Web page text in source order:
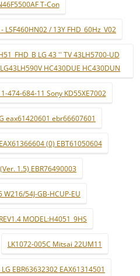
T-Con
/ 13Y FHD_60Hz_V02
LG 43 '' TV 43LH5700-UD
HC430DUE HC430DUN
474-684-11 Sony KD55XE7002
eax61420601 ebr66607601
(0) EBT61050604
1.5) EBR76490003
54J-GB-HCUP-EU
MODEL:H4051_9HS
LK1072-005C Mitsai 22UM11
EBR63632302 EAX61314501